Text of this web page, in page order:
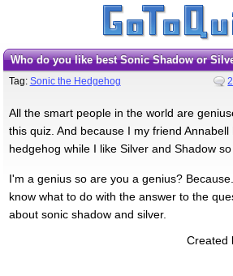
Who do you like best Sonic Shadow or
Tag: Sonic the Hedgehog
All the smart people in the world are
this quiz. And because I my friend Annabell
hedgehog while I like Silver and Shadow
I'm a genius so are you a genius?
know what to do with the answer to the
about sonic shadow and silver.
Created